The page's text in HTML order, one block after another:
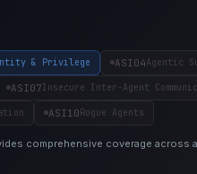
& Privilege ASI04Agentic
ASI07Insecure Inter-Agent
ASI10Rogue Agents
comprehensive coverage across